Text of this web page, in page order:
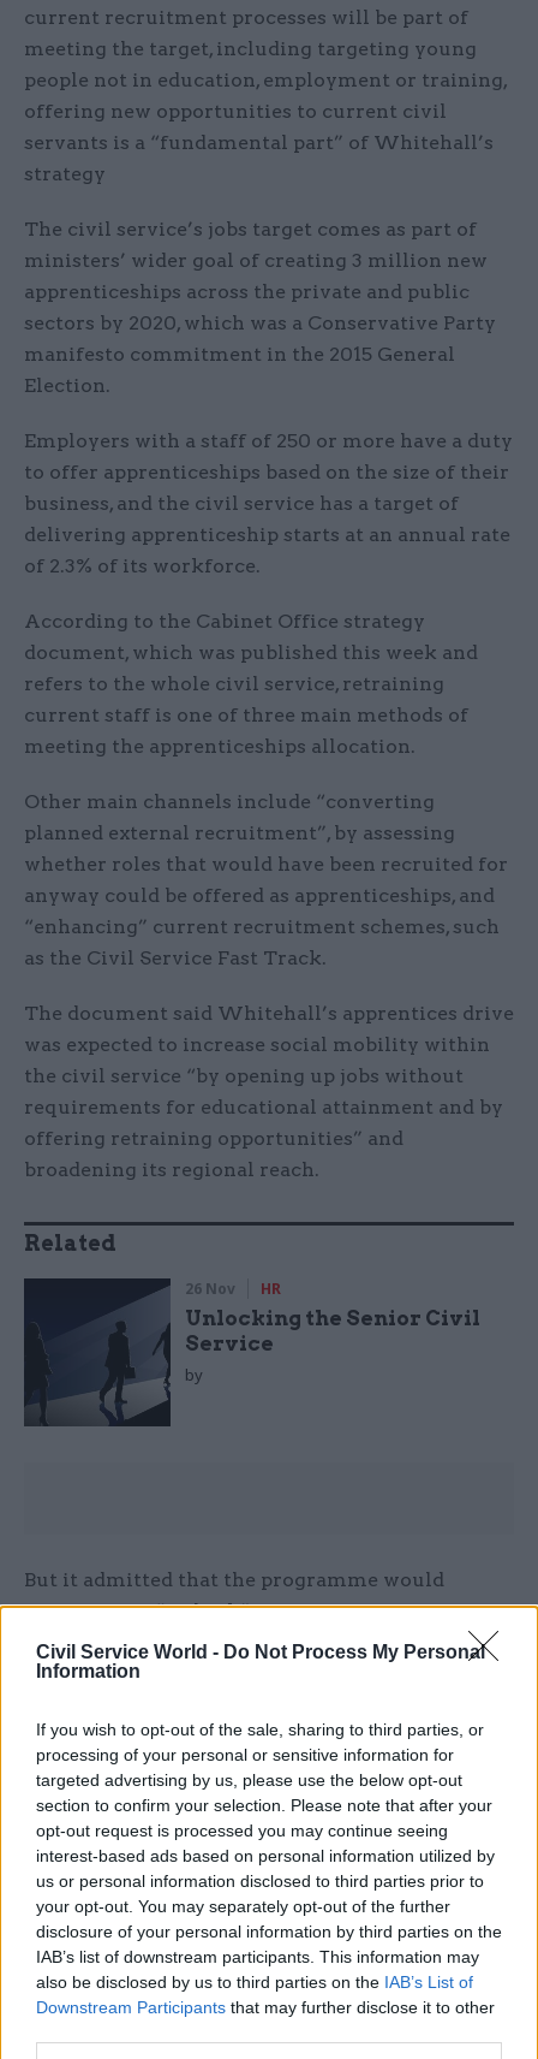
Civil Service World - Do Not Process My Personal
Information
If you wish to opt-out of the sale, sharing to third parties, or
processing of your personal or sensitive information for
targeted advertising by us, please use the below opt-out
section to confirm your selection. Please note that after your
opt-out request is processed you may continue seeing
interest-based ads based on personal information utilized by
us or personal information disclosed to third parties prior to
your opt-out. You may separately opt-out of the further
disclosure of your personal information by third parties on the
IAB’s list of downstream participants. This information may
also be disclosed by us to third parties on the IAB’s List of
Downstream Participants that may further disclose it to other
current recruitment processes will be part of
meeting the target, including targeting young
people not in education, employment or training,
offering new opportunities to current civil
servants is a “fundamental part” of Whitehall’s
strategy
The civil service’s jobs target comes as part of
ministers’ wider goal of creating 3 million new
apprenticeships across the private and public
sectors by 2020, which was a Conservative Party
manifesto commitment in the 2015 General
Election.
Employers with a staff of 250 or more have a duty
to offer apprenticeships based on the size of their
business, and the civil service has a target of
delivering apprenticeship starts at an annual rate
of 2.3% of its workforce.
According to the Cabinet Office strategy
document, which was published this week and
refers to the whole civil service, retraining
current staff is one of three main methods of
meeting the apprenticeships allocation.
Other main channels include “converting
planned external recruitment”, by assessing
whether roles that would have been recruited for
anyway could be offered as apprenticeships, and
“enhancing” current recruitment schemes, such
as the Civil Service Fast Track.
The document said Whitehall’s apprentices drive
was expected to increase social mobility within
the civil service “by opening up jobs without
requirements for educational attainment and by
offering retraining opportunities” and
broadening its regional reach.
Related
26 Nov HR
Unlocking the Senior Civil
Service
by
But it admitted that the programme would
necessitate a “rethink” of existing
recruitment practices so that they looked at
“potential rather than the finished product” and
able to attract and retain talent.
Writing a joint foreword to the document,
Cabinet Office minister Ben Gummer and perm
sec John Manzoni said the programme was “not
just about achieving numbers” for the
government.
"We want to change how we view modern
employment routes into the civil service and